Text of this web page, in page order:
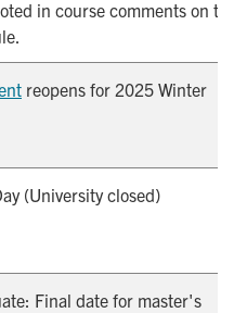
in course comments on
reopens for 2025 Winter
(University closed)
Final date for master's